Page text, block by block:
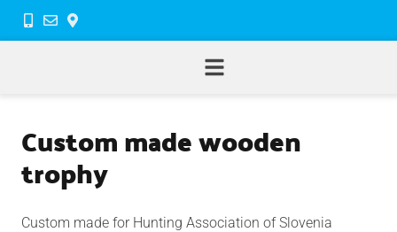
Custom made wooden
trophy
Custom made for Hunting Association of Slovenia